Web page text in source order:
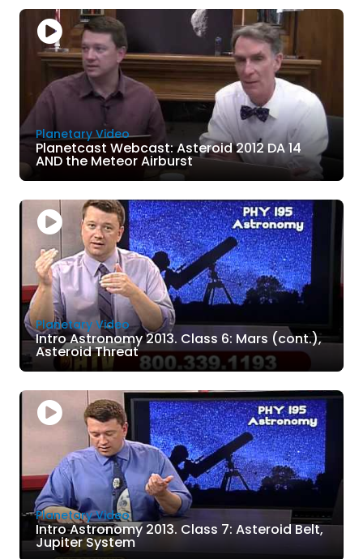
Planetary Video
Planetcast Webcast: Asteroid 2012 DA 14
AND the Meteor Airburst
Planetary Video
Intro Astronomy 2013. Class 6: Mars (cont.),
Asteroid Threat
Planetary Video
Intro Astronomy 2013. Class 7: Asteroid Belt,
Jupiter System